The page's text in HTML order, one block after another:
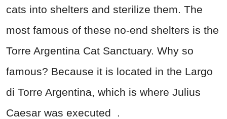
cats into shelters and sterilize them. The
most famous of these no-end shelters is the
Torre Argentina Cat Sanctuary. Why so
famous? Because it is located in the Largo
di Torre Argentina, which is where Julius
Caesar was executed .